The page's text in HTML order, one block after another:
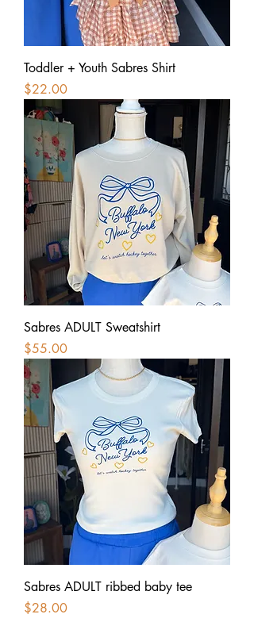
Toddler + Youth Sabres Shirt
Price
$22.00
Sabres ADULT Sweatshirt
Price
$55.00
Sabres ADULT ribbed baby tee
Price
$28.00